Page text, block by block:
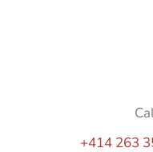
+414 263